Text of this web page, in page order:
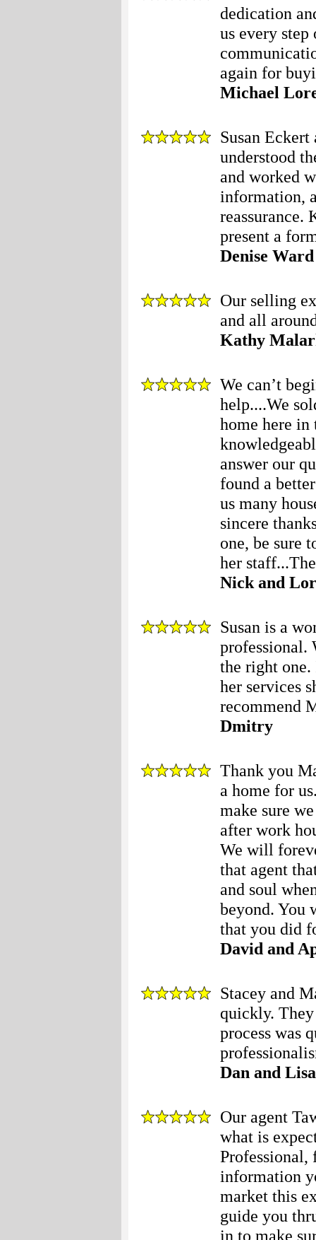
dedication
us every step
again for
Michael
Susan
understood
and worked
information,
reassurance.
present a
Denise Ward
Our selling
and all
Kathy
We can’t
help....We
home here in
answer our
found a
us many
sincere
one, be sure
her
Nick and
Susan is a
professional.
the right
her services
recommend
Dmitry
Thank you
a home for
make sure
after work
We will
that agent
and soul
beyond. You
that you did
David and
Stacey and
quickly.
process was
Dan and
Our agent
what is
Professional,
information
market this
guide you
in to make